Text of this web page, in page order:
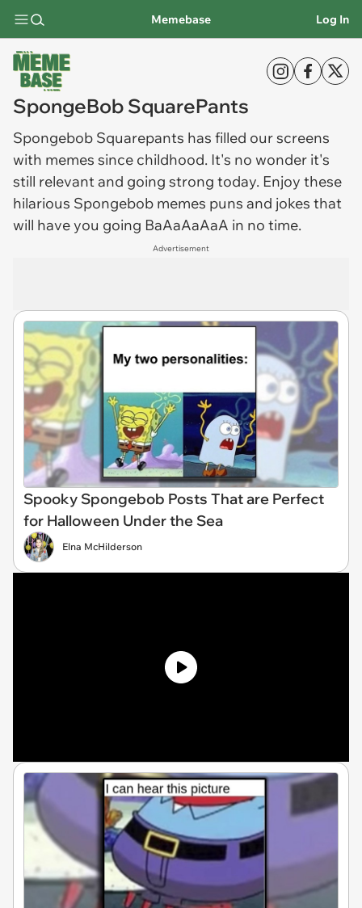
Memebase Log In
SpongeBob SquarePants
Spongebob Squarepants has filled our screens
with memes since childhood. It's no wonder it's
still relevant and going strong today. Enjoy these
hilarious Spongebob memes puns and jokes that
will have you going BaAaAaAaA in no time.
Advertisement
Spooky Spongebob Posts That are Perfect
for Halloween Under the Sea
Elna McHilderson